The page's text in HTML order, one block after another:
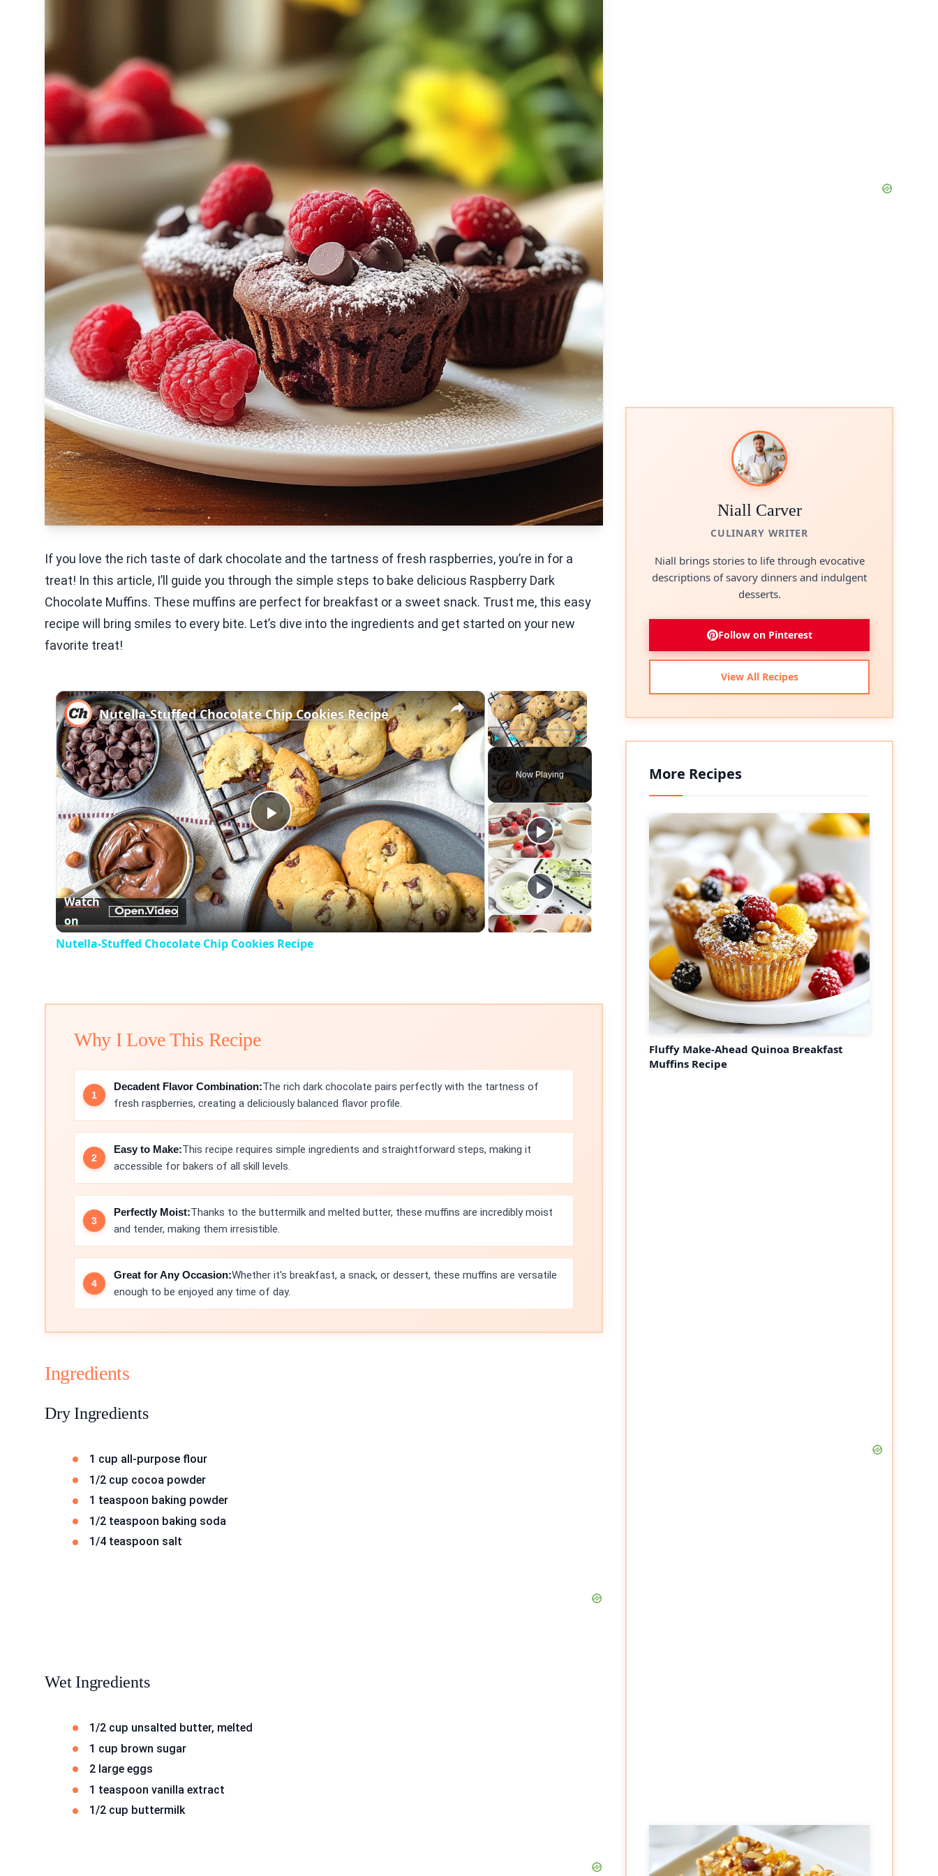
If you love the rich taste of dark chocolate and the tartness of fresh raspberries, you’re in for a
treat! In this article, I’ll guide you through the simple steps to bake delicious Raspberry Dark
Chocolate Muffins. These muffins are perfect for breakfast or a sweet snack. Trust me, this easy
recipe will bring smiles to every bite. Let’s dive into the ingredients and get started on your new
favorite treat!
×
Play Unmute Fullscreen
Now Playing
×
Play
Video
Nutella-Stuffed Chocolate Chip Cookies Recipe
Watch
on
Nutella-Stuffed Chocolate Chip Cookies Recipe
Why I Love This Recipe
Decadent Flavor Combination:The rich dark chocolate pairs perfectly with the tartness of
fresh raspberries, creating a deliciously balanced flavor profile.
Easy to Make:This recipe requires simple ingredients and straightforward steps, making it
accessible for bakers of all skill levels.
Perfectly Moist:Thanks to the buttermilk and melted butter, these muffins are incredibly moist
and tender, making them irresistible.
Great for Any Occasion:Whether it's breakfast, a snack, or dessert, these muffins are versatile
enough to be enjoyed any time of day.
Ingredients
Dry Ingredients
1 cup all-purpose flour
1/2 cup cocoa powder
1 teaspoon baking powder
1/2 teaspoon baking soda
1/4 teaspoon salt
Wet Ingredients
1/2 cup unsalted butter, melted
1 cup brown sugar
2 large eggs
1 teaspoon vanilla extract
1/2 cup buttermilk
Niall Carver
CULINARY WRITER
Niall brings stories to life through evocative
descriptions of savory dinners and indulgent
desserts.
Follow on Pinterest
View All Recipes
More Recipes
Fluffy Make-Ahead Quinoa Breakfast
Muffins Recipe